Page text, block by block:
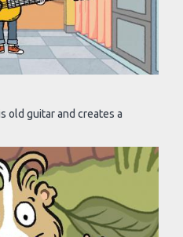
old guitar and creates a